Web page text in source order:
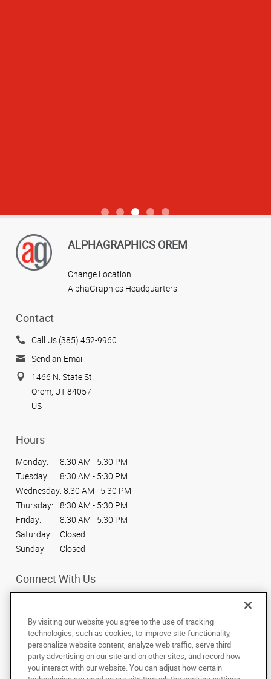
View more reviews
ALPHAGRAPHICS OREM
Change Location
AlphaGraphics Headquarters
Contact
Call Us (385) 452-9960
Send an Email
1466 N. State St.
Orem, UT 84057
US
Hours
Monday:
8:30 AM - 5:30 PM
Tuesday:
8:30 AM - 5:30 PM
Wednesday: 8:30 AM - 5:30 PM
Thursday:
8:30 AM - 5:30 PM
Friday:
8:30 AM - 5:30 PM
Saturday:
Closed
Sunday:
Closed
Connect With Us
Under the copyright laws, this documentation may not be copied,
photocopied, reproduced, translated, or reduced to any electronic medium or
machine-readable form, in whole or in part, without the prior written consent
By visiting our website you agree to the use of tracking
technologies, such as cookies, to improve site functionality,
personalize website content, analyze web traffic, serve third
party advertising on our site and on other sites, and record how
you interact with our website. You can adjust how certain